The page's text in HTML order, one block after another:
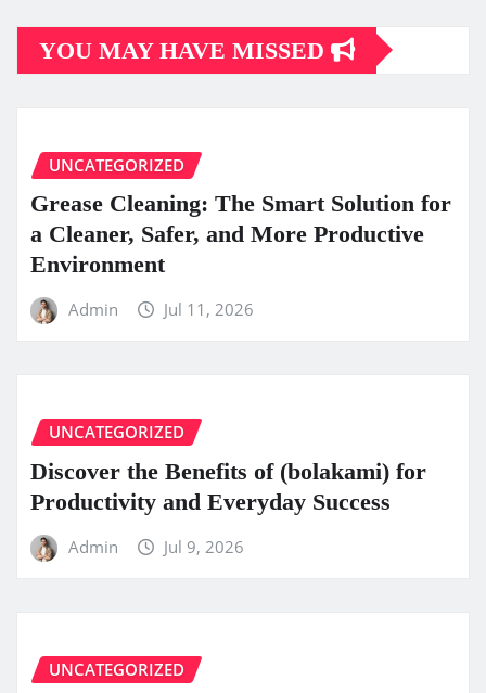
YOU MAY HAVE MISSED
UNCATEGORIZED
Grease Cleaning: The Smart Solution for
a Cleaner, Safer, and More Productive
Environment
Admin Jul 11, 2026
UNCATEGORIZED
Discover the Benefits of (bolakami) for
Productivity and Everyday Success
Admin Jul 9, 2026
UNCATEGORIZED